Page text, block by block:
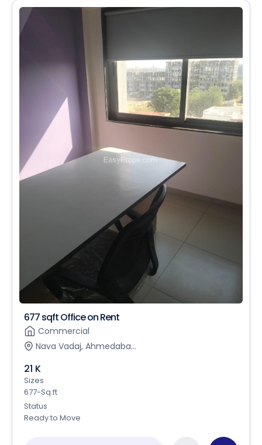
677 sqft Office on Rent
Commercial
Nava Vadaj, Ahmedaba...
21 K
Sizes
677-Sq.ft
Status
Ready to Move